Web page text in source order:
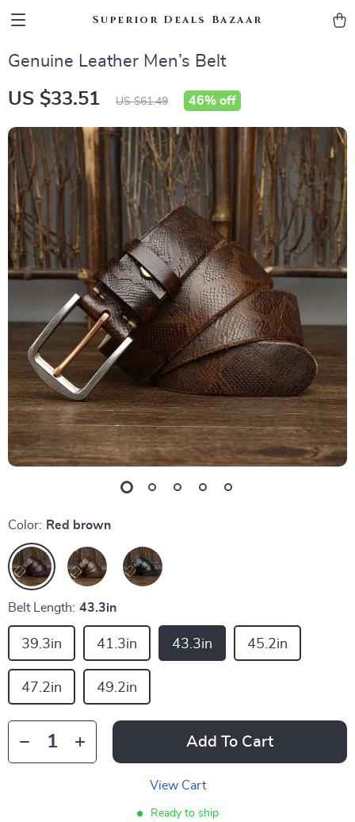
Superior Deals Bazaar
Genuine Leather Men’s Belt
US $33.51 US $61.49 46% off
Color: Red brown
Belt Length: 43.3in
39.3in 41.3in 43.3in 45.2in
47.2in 49.2in
Add To Cart
View Cart
Ready to ship